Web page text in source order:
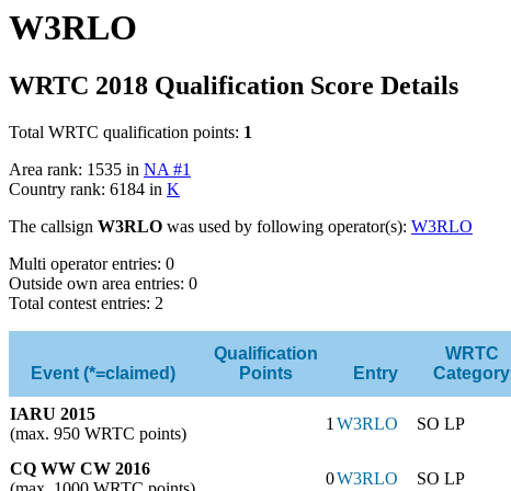
W3RLO
WRTC 2018 Qualification Score Details
Total WRTC qualification points: 1
Area rank: 1535 in NA #1
Country rank: 6184 in K
The callsign W3RLO was used by following operator(s): W3RLO
Multi operator entries: 0
Outside own area entries: 0
Total contest entries: 2
Event (*=claimed)
Qualification
Points
Entry
WRTC
Category
IARU 2015
(max. 950 WRTC points)
1 W3RLO SO LP
CQ WW CW 2016
0W3RLO SO LP